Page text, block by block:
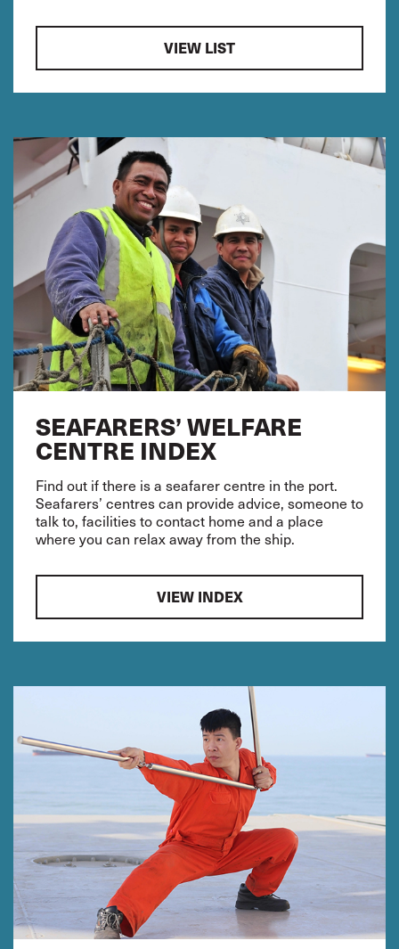
VIEW LIST
SEAFARERS’ WELFARE
CENTRE INDEX
Find out if there is a seafarer centre in the port.
Seafarers’ centres can provide advice, someone to
talk to, facilities to contact home and a place
where you can relax away from the ship.
VIEW INDEX